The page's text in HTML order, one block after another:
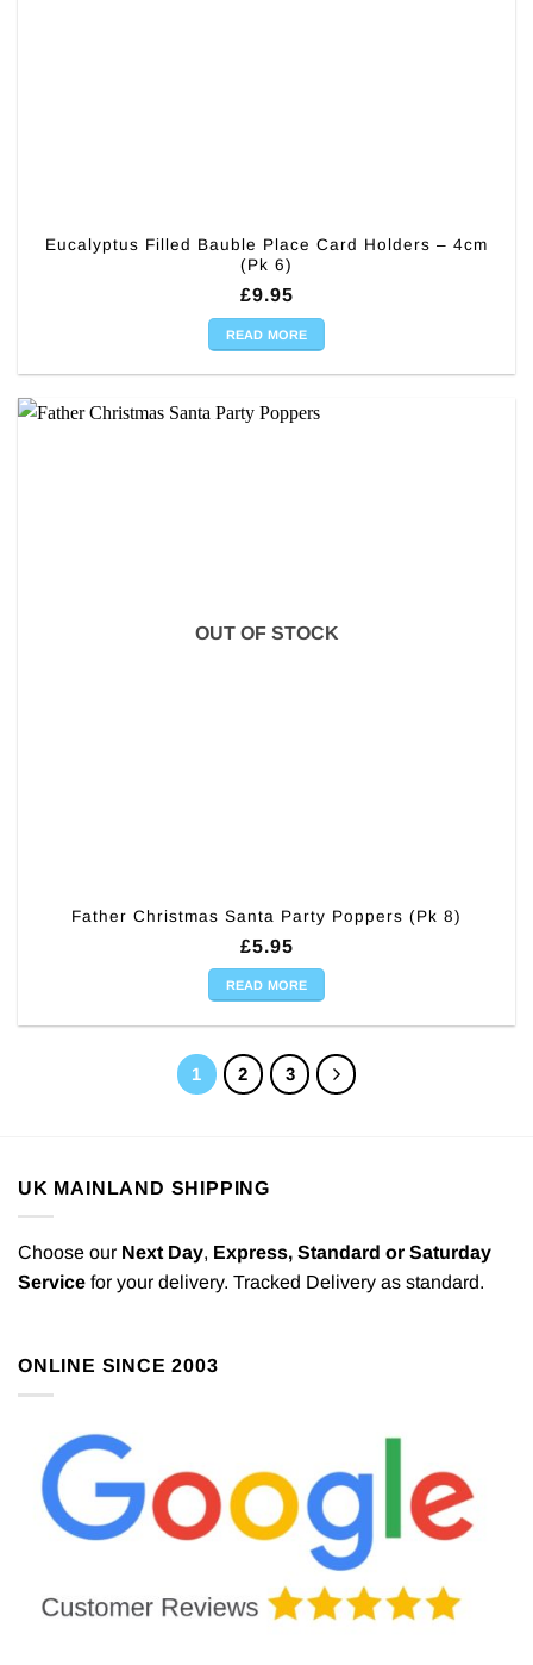
Eucalyptus Filled Bauble Place Card Holders – 4cm
(Pk 6)
£9.95
READ MORE
OUT OF STOCK
Father Christmas Santa Party Poppers (Pk 8)
£5.95
READ MORE
1 2 3
UK MAINLAND SHIPPING
Choose our Next Day, Express, Standard or Saturday
Service for your delivery. Tracked Delivery as standard.
ONLINE SINCE 2003